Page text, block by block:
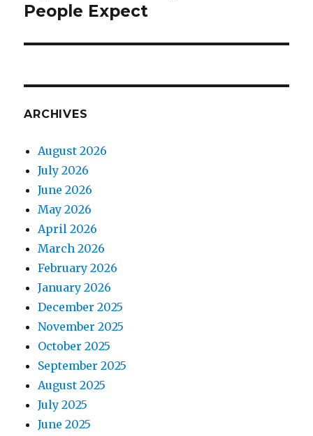
People Expect
ARCHIVES
August 2026
July 2026
June 2026
May 2026
April 2026
March 2026
February 2026
January 2026
December 2025
November 2025
October 2025
September 2025
August 2025
July 2025
June 2025